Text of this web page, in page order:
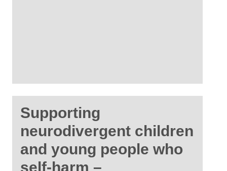
Supporting
neurodivergent children
and young people who
self-harm –